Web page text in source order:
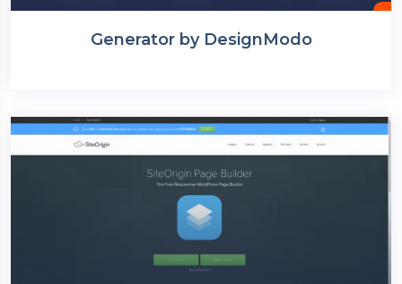
Generator by DesignModo